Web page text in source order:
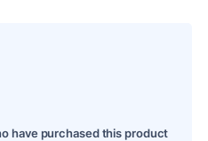
have purchased this product